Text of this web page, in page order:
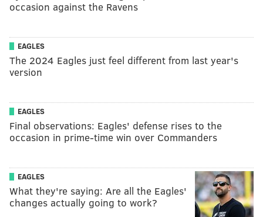
occasion against the Ravens
EAGLES
The 2024 Eagles just feel different from last year's
version
EAGLES
Final observations: Eagles' defense rises to the
occasion in prime-time win over Commanders
EAGLES
What they're saying: Are all the Eagles'
changes actually going to work?